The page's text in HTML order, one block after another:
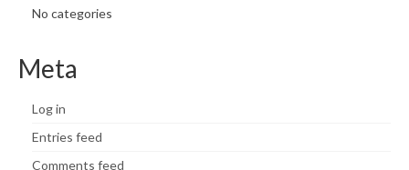
No categories
Meta
Log in
Entries feed
Comments feed